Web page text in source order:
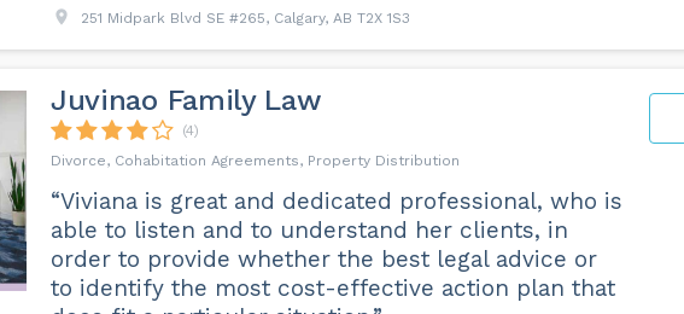
251 Midpark Blvd SE #265, Calgary, AB T2X 1S3
Juvinao Family Law
(4)
Divorce, Cohabitation Agreements, Property Distribution
“Viviana is great and dedicated professional, who is
able to listen and to understand her clients, in
order to provide whether the best legal advice or
to identify the most cost-effective action plan that